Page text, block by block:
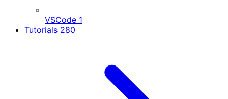
VSCode 1
Tutorials 280